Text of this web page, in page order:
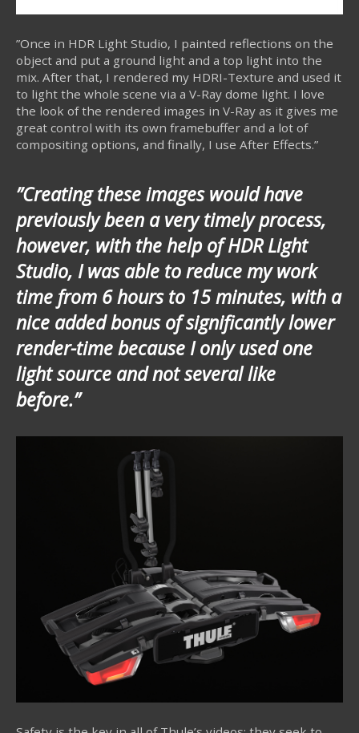
”Once in HDR Light Studio, I painted reflections on the
object and put a ground light and a top light into the
mix. After that, I rendered my HDRI-Texture and used it
to light the whole scene via a V-Ray dome light. I love
the look of the rendered images in V-Ray as it gives me
great control with its own framebuffer and a lot of
compositing options, and finally, I use After Effects.”
”Creating these images would have
previously been a very timely process,
however, with the help of HDR Light
Studio, I was able to reduce my work
time from 6 hours to 15 minutes, with a
nice added bonus of significantly lower
render-time because I only used one
light source and not several like
before.”